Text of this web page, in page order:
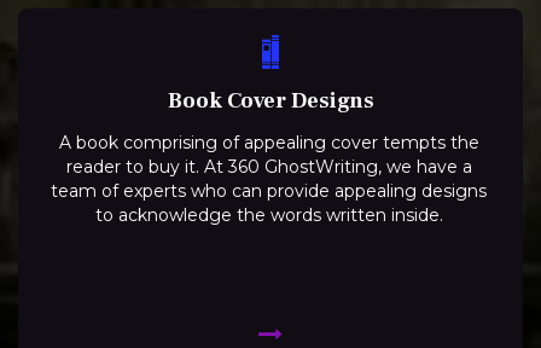
Book Cover Designs
A book comprising of appealing cover tempts the
reader to buy it. At 360 GhostWriting, we have a
team of experts who can provide appealing designs
to acknowledge the words written inside.